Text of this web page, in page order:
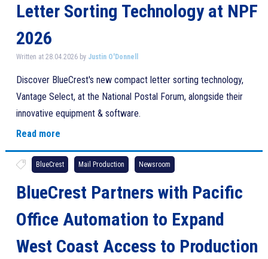
Letter Sorting Technology at NPF
2026
Written at 28.04.2026 by Justin O'Donnell
Discover BlueCrest's new compact letter sorting technology,
Vantage Select, at the National Postal Forum, alongside their
innovative equipment & software.
Read more
BlueCrest Mail Production Newsroom
BlueCrest Partners with Pacific
Office Automation to Expand
West Coast Access to Production